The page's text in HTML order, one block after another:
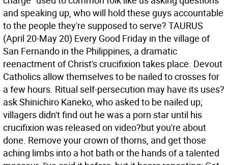
and speaking up, who will hold these guys accountable
to the people they're supposed to serve? TAURUS
(April 20-May 20) Every Good Friday in the village of
San Fernando in the Philippines, a dramatic
reenactment of Christ's crucifixion takes place. Devout
Catholics allow themselves to be nailed to crosses for
a few hours. Ritual self-persecution may have its uses?
ask Shinichiro Kaneko, who asked to be nailed up;
villagers didn't find out he was a porn star until his
crucifixion was released on video?but you're about
done. Remove your crown of thorns, and get those
aching limbs into a hot bath or the hands of a talented